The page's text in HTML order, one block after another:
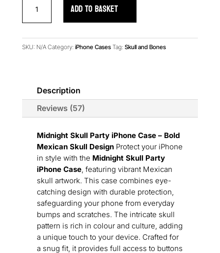
Party
Case
ADD TO BASKET
SKU: N/A Category: iPhone Cases Tag: Skull and Bones
Description
Reviews (57)
Midnight Skull Party iPhone Case – Bold
Mexican Skull DesignProtect your iPhone
in style with the Midnight Skull Party
iPhone Case, featuring vibrant Mexican
skull artwork. This case combines eye-
catching design with durable protection,
safeguarding your phone from everyday
bumps and scratches. The intricate skull
pattern is rich in colour and culture, adding
a unique touch to your device. Crafted for
a snug fit, it provides full access to buttons